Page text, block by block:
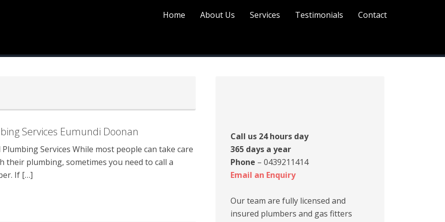
Home About Us Services Testimonials Contact
Services Eumundi Doonan
Services While most people can take care
their plumbing, sometimes you need to call a
If […]
Call us 24 hours day
365 days a year
Phone – 0439211414
Email an Enquiry
Our team are fully licensed and
insured plumbers and gas fitters